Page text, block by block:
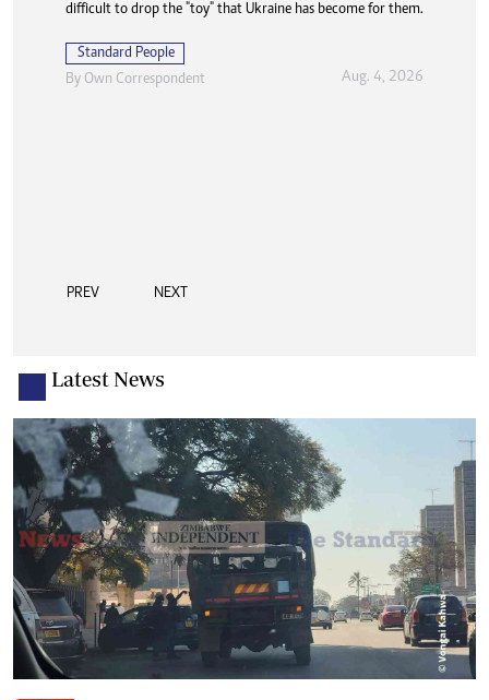
difficult to drop the "toy" that Ukraine has become for them.
Standard People
By Own Correspondent Aug. 4, 2026
PREV NEXT
Latest News